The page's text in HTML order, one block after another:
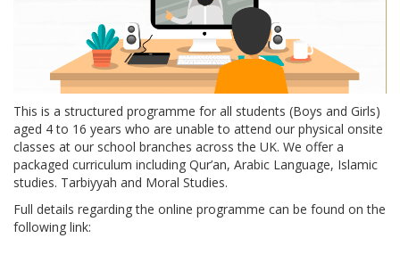
This is a structured programme for all students (Boys and Girls)
aged 4 to 16 years who are unable to attend our physical onsite
classes at our school branches across the UK. We offer a
packaged curriculum including Qur’an, Arabic Language, Islamic
studies. Tarbiyyah and Moral Studies.
Full details regarding the online programme can be found on the
following link: